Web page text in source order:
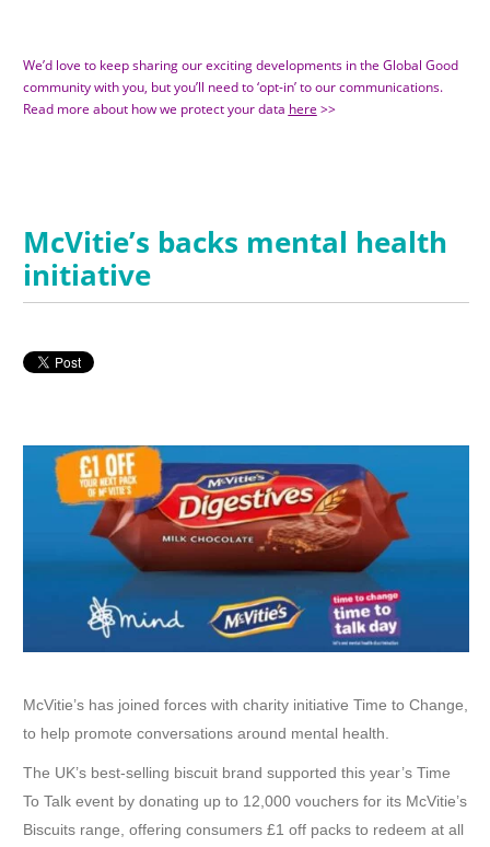
We’d love to keep sharing our exciting developments in the Global Good
community with you, but you’ll need to ‘opt-in’ to our communications.
Read more about how we protect your data here >>
McVitie’s backs mental health
initiative
McVitie’s has joined forces with charity initiative Time to Change,
to help promote conversations around mental health.
The UK’s best-selling biscuit brand supported this year’s Time
To Talk event by donating up to 12,000 vouchers for its McVitie’s
Biscuits range, offering consumers £1 off packs to redeem at all